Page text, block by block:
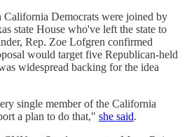
California Democrats were joined by
state House who've left the state to
Rep. Zoe Lofgren confirmed
would target five Republican-held
widespread backing for the idea
single member of the California
a plan to do that," she said.